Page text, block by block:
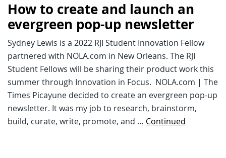
How to create and launch an
evergreen pop-up newsletter
Sydney Lewis is a 2022 RJI Student Innovation Fellow
partnered with NOLA.com in New Orleans. The RJI
Student Fellows will be sharing their product work this
summer through Innovation in Focus. NOLA.com | The
Times Picayune decided to create an evergreen pop-up
newsletter. It was my job to research, brainstorm,
build, curate, write, promote, and … Continued